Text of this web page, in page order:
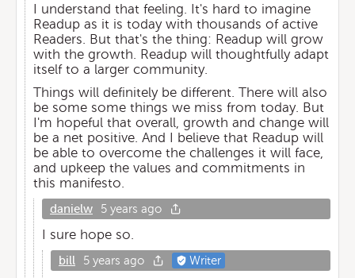
I understand that feeling. It's hard to imagine
Readup as it is today with thousands of active
Readers. But that's the thing: Readup will grow
with the growth. Readup will thoughtfully adapt
itself to a larger community.
Things will definitely be different. There will also
be some some things we miss from today. But
I'm hopeful that overall, growth and change will
be a net positive. And I believe that Readup will
be able to overcome the challenges it will face,
and upkeep the values and commitments in
this manifesto.
danielw 5 years ago
I sure hope so.
bill 5 years ago Writer